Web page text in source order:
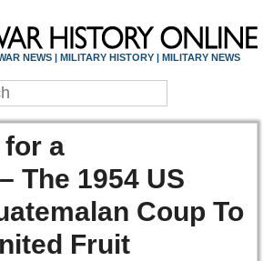
NEWS | MILITARY HISTORY | MILITARY NEWS
a
The 1954 US
Coup To
Fruit